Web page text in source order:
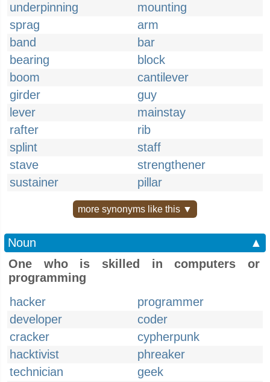
underpinning
mounting
sprag
arm
band
bar
bearing
block
boom
cantilever
girder
guy
lever
mainstay
rafter
rib
splint
staff
stave
strengthener
sustainer
pillar
more synonyms like this ▼
Noun
▲
One who is skilled in computers or
programming
hacker
programmer
developer
coder
cracker
cypherpunk
hacktivist
phreaker
technician
geek